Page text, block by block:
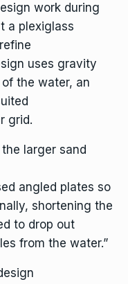
work during
a plexiglass
uses gravity
the water, an
grid.
the larger sand
angled plates so
shortening the
to drop out
from the water.”